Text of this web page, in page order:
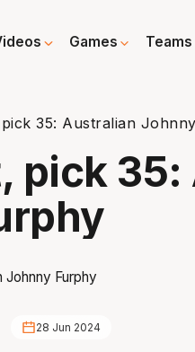
Games Teams
35: Australian
pick
28 Jun 2024